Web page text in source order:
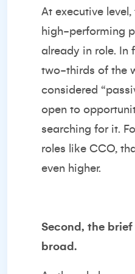
At executive
high-performing
already in role. In
two-thirds of the
considered
open to
searching for it.
roles like CCO,
even higher.
Second, the
broad.